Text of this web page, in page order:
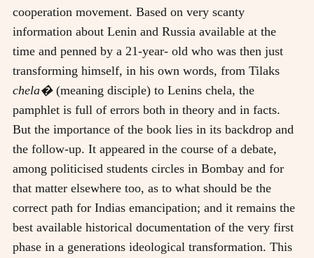
cooperation movement. Based on very scanty
information about Lenin and Russia available at the
time and penned by a 21-year- old who was then just
transforming himself, in his own words, from Tilaks
chela�(meaning disciple) to Lenins chela, the
pamphlet is full of errors both in theory and in facts.
But the importance of the book lies in its backdrop and
the follow-up. It appeared in the course of a debate,
among politicised students circles in Bombay and for
that matter elsewhere too, as to what should be the
correct path for Indias emancipation; and it remains the
best available historical documentation of the very first
phase in a generations ideological transformation. This